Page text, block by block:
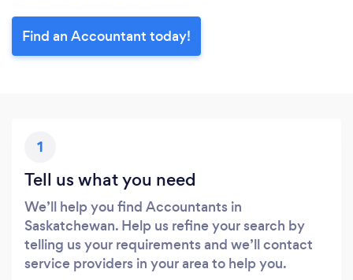
Find an Accountant today!
1
Tell us what you need
We’ll help you find Accountants in
Saskatchewan. Help us refine your search by
telling us your requirements and we’ll contact
service providers in your area to help you.